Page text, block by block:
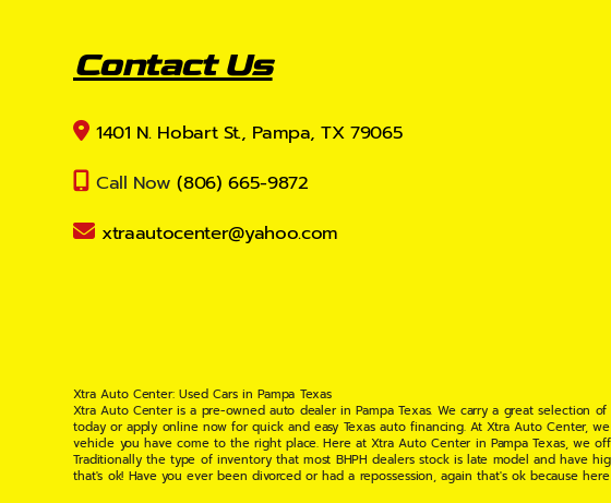
Contact Us
1401 N. Hobart St., Pampa, TX 79065
Call Now (806) 665-9872
xtraautocenter@yahoo.com
Xtra Auto Center: Used Cars in Pampa Texas
Xtra Auto Center is a pre-owned auto dealer in Pampa Texas. We carry a great selection
today or apply online now for quick and easy Texas auto financing. At Xtra Auto Center,
vehicle you have come to the right place. Here at Xtra Auto Center in Pampa Texas, we
Traditionally the type of inventory that most BHPH dealers stock is late model and have
that's ok! Have you ever been divorced or had a repossession, again that's ok because